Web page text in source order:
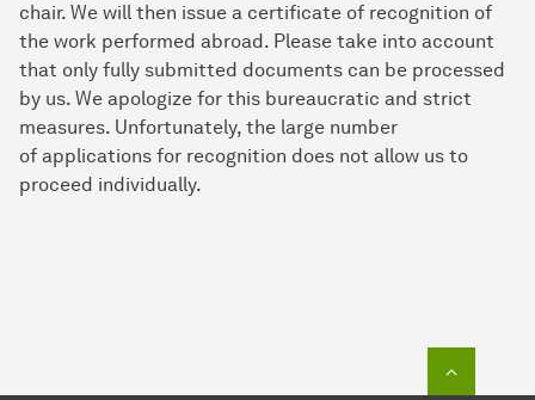
chair. We will then issue a certificate of recognition of
the work performed abroad. Please take into account
that only fully submitted documents can be processed
by us. We apologize for this bureaucratic and strict
measures. Unfortunately, the large number
of applications for recognition does not allow us to
proceed individually.